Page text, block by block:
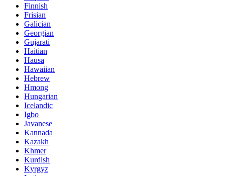
Finnish
Frisian
Galician
Georgian
Gujarati
Haitian
Hausa
Hawaiian
Hebrew
Hmong
Hungarian
Icelandic
Igbo
Javanese
Kannada
Kazakh
Khmer
Kurdish
Kyrgyz